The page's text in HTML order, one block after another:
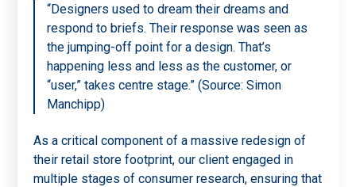
“Designers used to dream their dreams and
respond to briefs. Their response was seen as
the jumping-off point for a design. That’s
happening less and less as the customer, or
“user,” takes centre stage.” (Source: Simon
Manchipp)
As a critical component of a massive redesign of
their retail store footprint, our client engaged in
multiple stages of consumer research, ensuring that